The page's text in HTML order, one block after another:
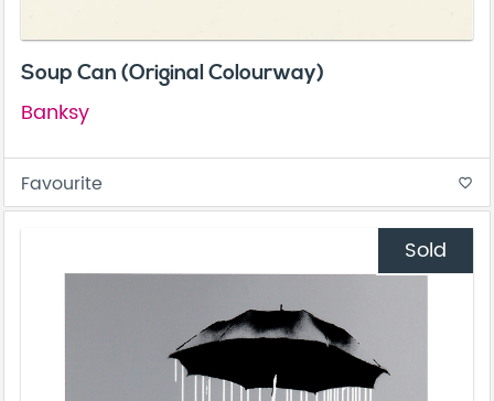
Soup Can (Original Colourway)
Banksy
Favourite favorite_border
Sold